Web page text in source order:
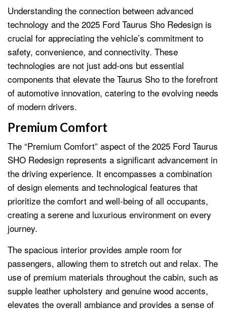
Understanding the connection between advanced
technology and the 2025 Ford Taurus Sho Redesign is
crucial for appreciating the vehicle’s commitment to
safety, convenience, and connectivity. These
technologies are not just add-ons but essential
components that elevate the Taurus Sho to the forefront
of automotive innovation, catering to the evolving needs
of modern drivers.
Premium Comfort
The “Premium Comfort” aspect of the 2025 Ford Taurus
SHO Redesign represents a significant advancement in
the driving experience. It encompasses a combination
of design elements and technological features that
prioritize the comfort and well-being of all occupants,
creating a serene and luxurious environment on every
journey.
The spacious interior provides ample room for
passengers, allowing them to stretch out and relax. The
use of premium materials throughout the cabin, such as
supple leather upholstery and genuine wood accents,
elevates the overall ambiance and provides a sense of